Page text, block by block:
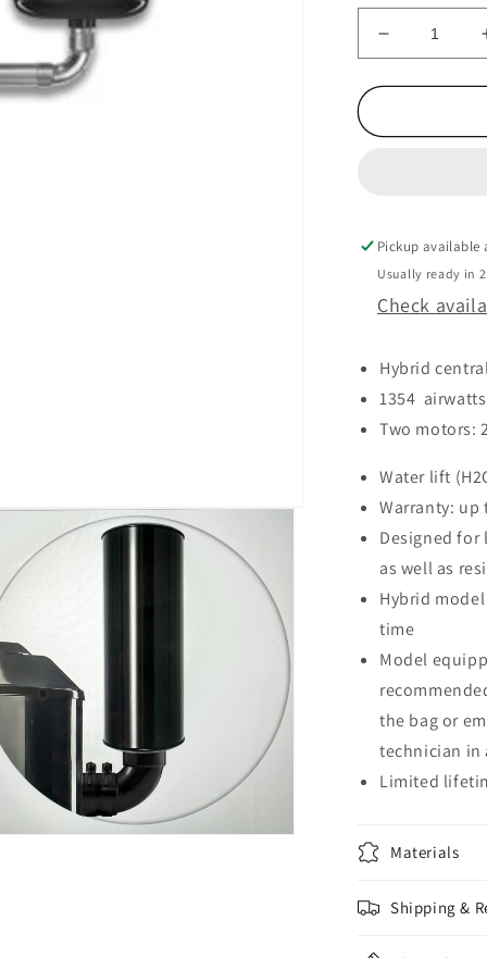
Decrease
quantity
for
HD7525
Pickup available
Usually ready in
Check
Hybrid
1354 airwatts
Two motors:
Water lift
Warranty: up
Designed for
as well as
Hybrid
time
Model
the bag or
technician in
Limited
Materials
Shipping &